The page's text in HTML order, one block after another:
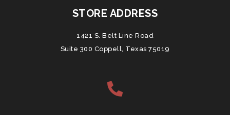
STORE ADDRESS
1421 S. Belt Line Road
Suite 300 Coppell, Texas 75019